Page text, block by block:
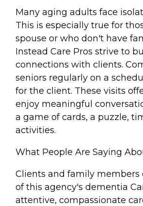
Many aging adults face
This is especially true for
spouse or who don't have
Instead Care Pros strive to
connections with clients.
seniors regularly on a
for the client. These visits
enjoy meaningful
a game of cards, a puzzle,
activities.
What People Are Saying
Clients and family
of this agency's dementia
attentive, compassionate